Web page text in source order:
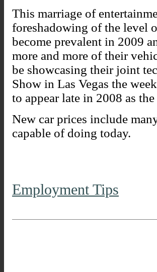
This marriage of
foreshadowing of the level
become prevalent in 2009
more and more of their
be showcasing their joint
Show in Las Vegas the
to appear late in 2008 as
New car prices include
capable of doing today.
Employment Tips